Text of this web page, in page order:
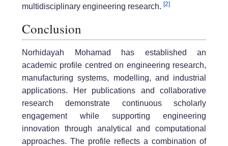
multidisciplinary engineering research. [2]
Conclusion
Norhidayah Mohamad has established an
academic profile centred on engineering research,
manufacturing systems, modelling, and industrial
applications. Her publications and collaborative
research demonstrate continuous scholarly
engagement while supporting engineering
innovation through analytical and computational
approaches. The profile reflects a combination of